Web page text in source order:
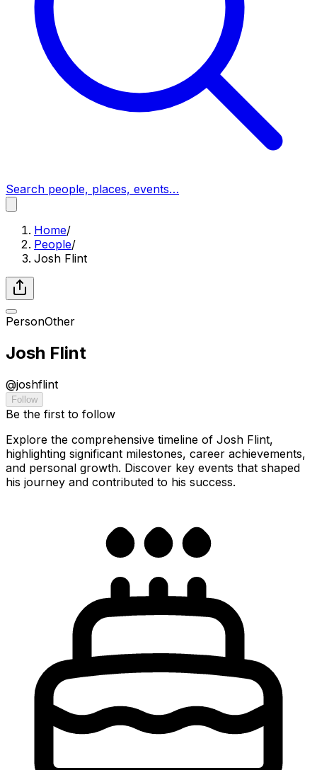
Search people, places, events…
Home/
People/
Josh Flint
PersonOther
Josh Flint
@joshflint
Follow
Be the first to follow
Explore the comprehensive timeline of Josh Flint,
highlighting significant milestones, career achievements,
and personal growth. Discover key events that shaped
his journey and contributed to his success.